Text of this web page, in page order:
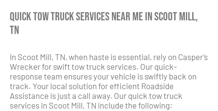
Quick Tow Truck Services Near Me in Scoot Mill,
TN
In Scoot Mill, TN, when haste is essential, rely on Casper’s
Wrecker for swift tow truck services. Our quick-
response team ensures your vehicle is swiftly back on
track. Your local solution for efficient Roadside
Assistance is just a call away. Our quick tow truck
services in Scoot Mill, TN include the following: